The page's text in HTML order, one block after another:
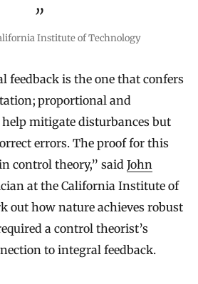
Institute of Technology
feedback is the one that confers
proportional and
mitigate disturbances but
errors. The proof for this
control theory,” said John
at the California Institute of
out how nature achieves robust
a control theorist’s
to integral feedback.